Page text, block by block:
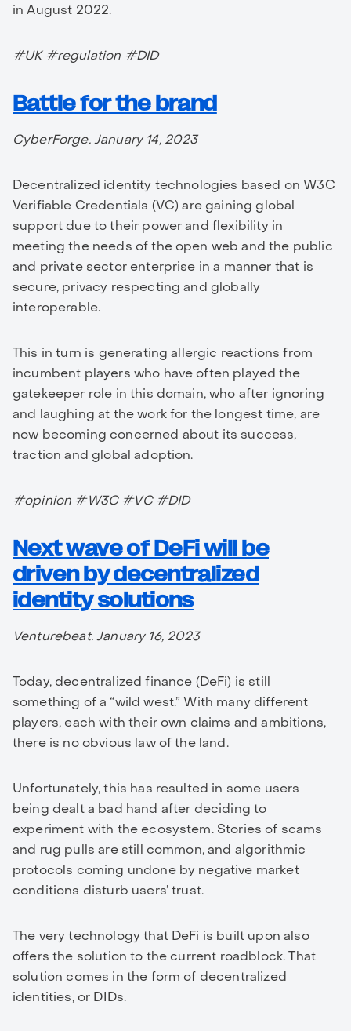
in August 2022.
#UK #regulation #DID
Battle for the brand
CyberForge. January 14, 2023
Decentralized identity technologies based on W3C
Verifiable Credentials (VC) are gaining global
support due to their power and flexibility in
meeting the needs of the open web and the public
and private sector enterprise in a manner that is
secure, privacy respecting and globally
interoperable.
This in turn is generating allergic reactions from
incumbent players who have often played the
gatekeeper role in this domain, who after ignoring
and laughing at the work for the longest time, are
now becoming concerned about its success,
traction and global adoption.
#opinion #W3C #VC #DID
Next wave of DeFi will be
driven by decentralized
identity solutions
Venturebeat. January 16, 2023
Today, decentralized finance (DeFi) is still
something of a “wild west.” With many different
players, each with their own claims and ambitions,
there is no obvious law of the land.
Unfortunately, this has resulted in some users
being dealt a bad hand after deciding to
experiment with the ecosystem. Stories of scams
and rug pulls are still common, and algorithmic
protocols coming undone by negative market
conditions disturb users’ trust.
The very technology that DeFi is built upon also
offers the solution to the current roadblock. That
solution comes in the form of decentralized
identities, or DIDs.